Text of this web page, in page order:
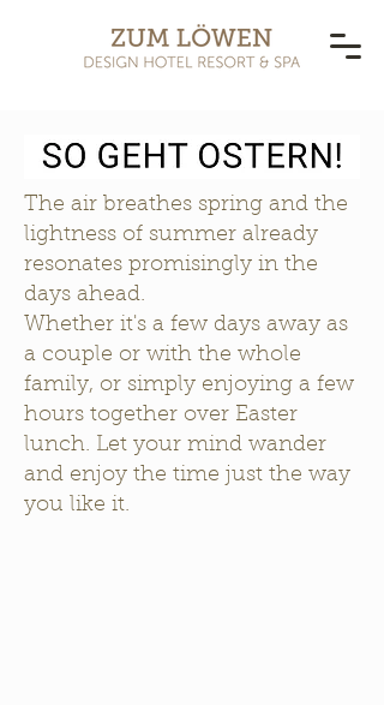
The air breathes spring and the
lightness of summer already
resonates promisingly in the
days ahead.
Whether it's a few days away as
a couple or with the whole
family, or simply enjoying a few
hours together over Easter
lunch. Let your mind wander
and enjoy the time just the way
you like it.